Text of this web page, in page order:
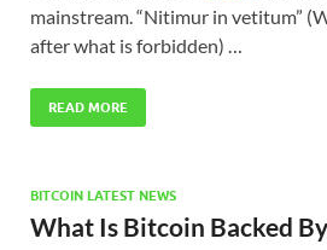
mainstream. “Nitimur in vetitum”
after what is forbidden) …
READ MORE
BITCOIN LATEST NEWS
What Is Bitcoin Backed